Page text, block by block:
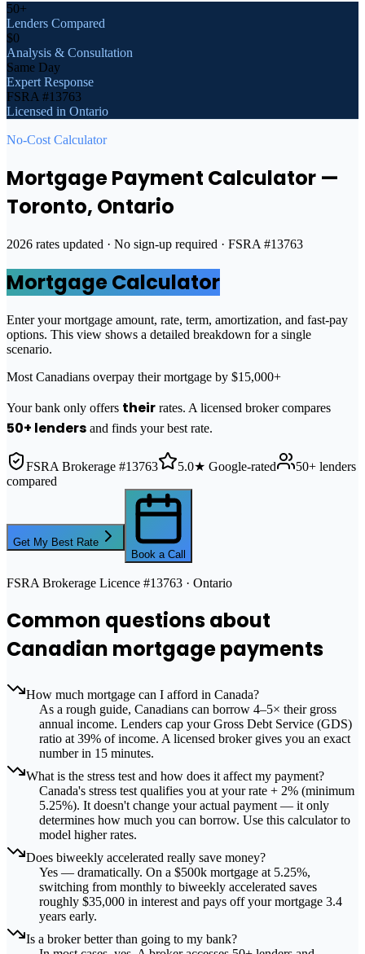
50+
Lenders Compared
$0
Analysis & Consultation
Same Day
Expert Response
FSRA #13763
Licensed in Ontario
No-Cost Calculator
Mortgage Payment Calculator —
Toronto, Ontario
2026 rates updated · No sign-up required · FSRA #13763
Mortgage Calculator
Enter your mortgage amount, rate, term, amortization, and fast-pay
options. This view shows a detailed breakdown for a single
scenario.
Most Canadians overpay their mortgage by $15,000+
Your bank only offers their rates. A licensed broker compares
50+ lenders and finds your best rate.
FSRA Brokerage #13763 5.0★ Google-rated
50+ lenders
compared
Get My Best Rate
Book a Call
FSRA Brokerage Licence #13763 · Ontario
Common questions about
Canadian mortgage payments
How much mortgage can I afford in Canada?
As a rough guide, Canadians can borrow 4–5× their gross
annual income. Lenders cap your Gross Debt Service (GDS)
ratio at 39% of income. A licensed broker gives you an exact
number in 15 minutes.
What is the stress test and how does it affect my payment?
Canada's stress test qualifies you at your rate + 2% (minimum
5.25%). It doesn't change your actual payment — it only
determines how much you can borrow. Use this calculator to
model higher rates.
Does biweekly accelerated really save money?
Yes — dramatically. On a $500k mortgage at 5.25%,
switching from monthly to biweekly accelerated saves
roughly $35,000 in interest and pays off your mortgage 3.4
years early.
Is a broker better than going to my bank?